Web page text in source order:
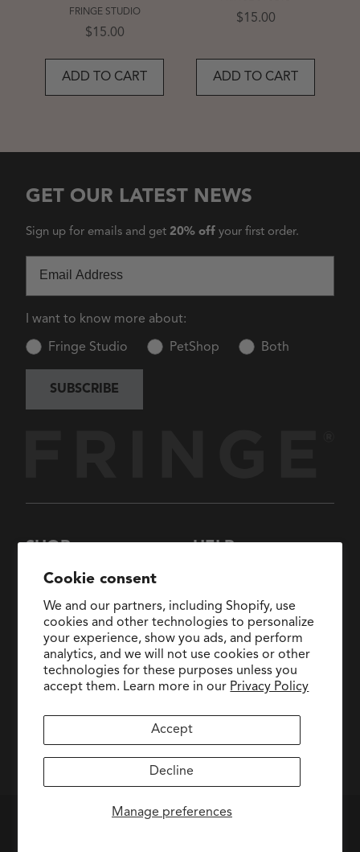
Cookie consent
We and our partners, including Shopify, use
cookies and other technologies to personalize
your experience, show you ads, and perform
analytics, and we will not use cookies or other
technologies for these purposes unless you
accept them. Learn more in our Privacy Policy
Manage preferences
Accept
Decline
FRINGE STUDIO
Price
$15.00
ADD TO CART
Price
$15.00
ADD TO CART
SHOP
New Arrivals
Collaborations
Sale
Wholesale Application
PetShop
HELP
General Inquiries:
hello@fringestudio.com
Return Policy
Shipping Policy
GET OUR LATEST NEWS
Sign up for emails and get 20% off your first order.
I want to know more about:
Fringe Studio PetShop Both
SUBSCRIBE
PRIVACY POLICY|ACCESSIBILITY|TERMS OF SERVICE